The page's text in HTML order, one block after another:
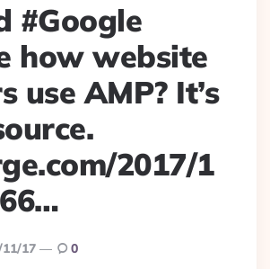
#Google
how website
use AMP? It’s
2017/1
17 0